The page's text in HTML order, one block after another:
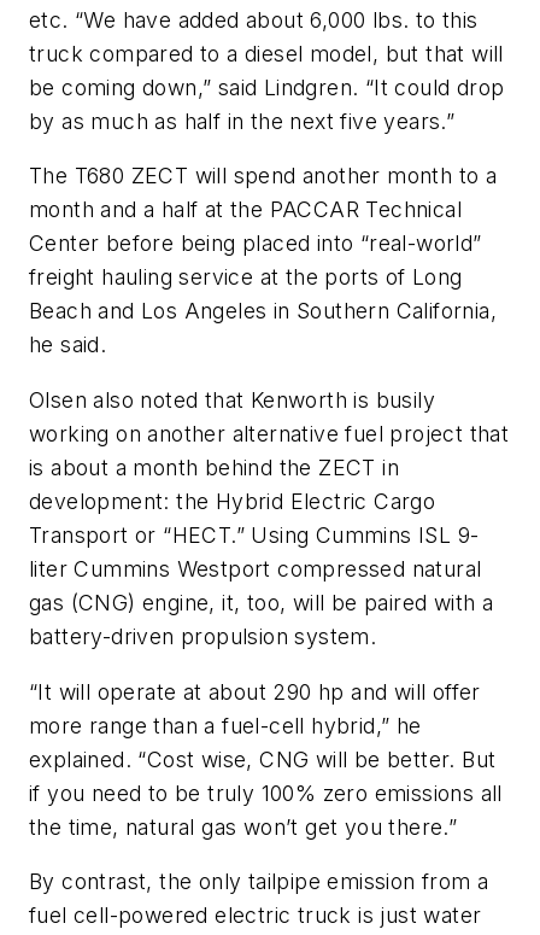
etc. “We have added about 6,000 lbs. to this
truck compared to a diesel model, but that will
be coming down,” said Lindgren. “It could drop
by as much as half in the next five years.”
The T680 ZECT will spend another month to a
month and a half at the PACCAR Technical
Center before being placed into “real-world”
freight hauling service at the ports of Long
Beach and Los Angeles in Southern California,
he said.
Olsen also noted that Kenworth is busily
working on another alternative fuel project that
is about a month behind the ZECT in
development: the Hybrid Electric Cargo
Transport or “HECT.” Using Cummins ISL 9-
liter Cummins Westport compressed natural
gas (CNG) engine, it, too, will be paired with a
battery-driven propulsion system.
“It will operate at about 290 hp and will offer
more range than a fuel-cell hybrid,” he
explained. “Cost wise, CNG will be better. But
if you need to be truly 100% zero emissions all
the time, natural gas won’t get you there.”
By contrast, the only tailpipe emission from a
fuel cell-powered electric truck is just water